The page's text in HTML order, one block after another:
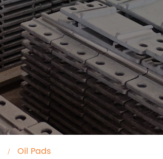
Oil Pads